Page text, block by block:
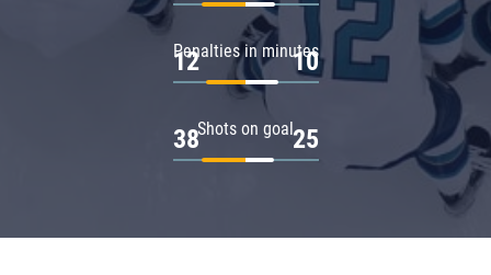
Penalties in minutes
12 10
Shots on goal
38 25